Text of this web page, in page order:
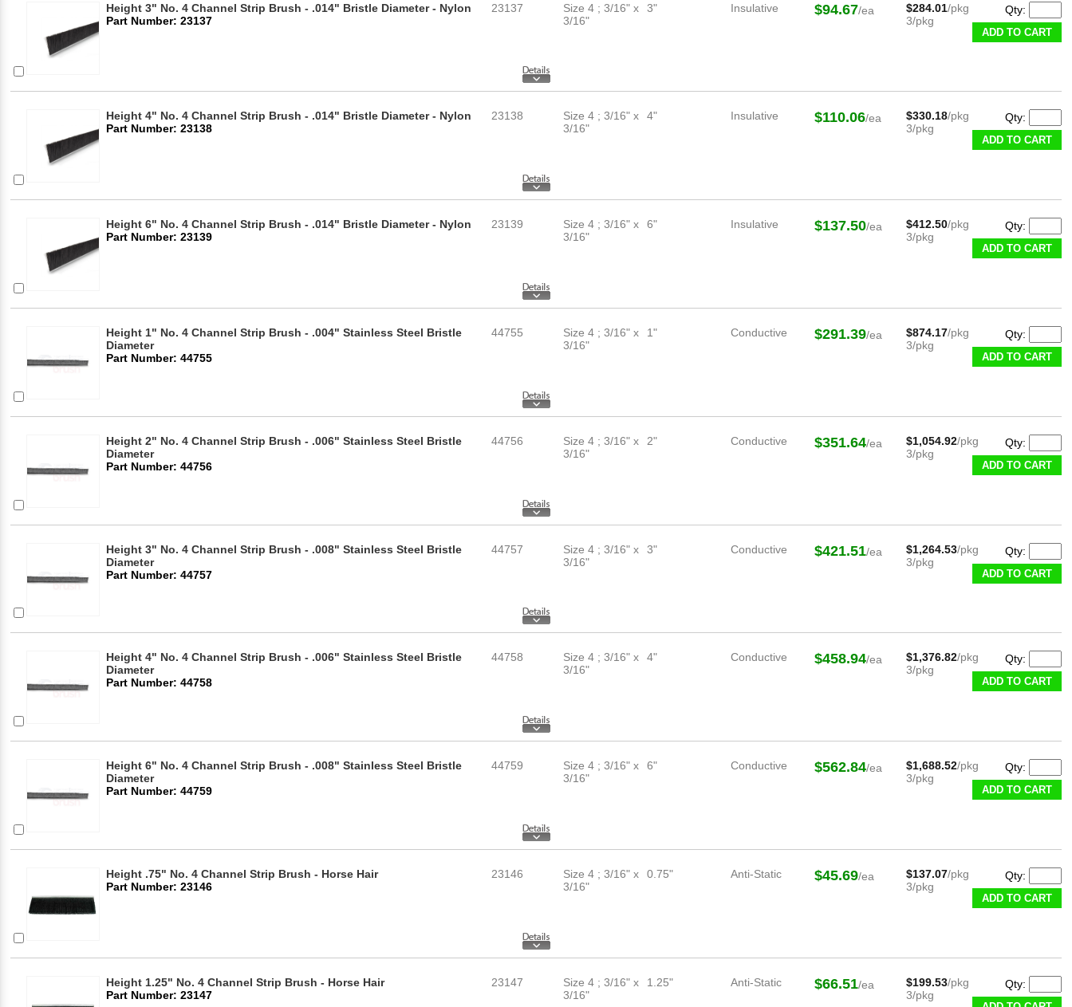
Height 3" No. 4 Channel Strip Brush - .014" Bristle Diameter - Nylon
Part Number: 23137
23137
Size 4 ; 3/16" x
3/16"
3" Insulative $94.67/ea $284.01/pkg
3/pkg
Qty:
ADD TO CART
Height 4" No. 4 Channel Strip Brush - .014" Bristle Diameter - Nylon
Part Number: 23138
23138
Size 4 ; 3/16" x
3/16"
4" Insulative $110.06/ea $330.18/pkg
3/pkg
Qty:
ADD TO CART
Height 6" No. 4 Channel Strip Brush - .014" Bristle Diameter - Nylon
Part Number: 23139
23139
Size 4 ; 3/16" x
3/16"
6" Insulative $137.50/ea $412.50/pkg
3/pkg
Qty:
ADD TO CART
Height 1" No. 4 Channel Strip Brush - .004" Stainless Steel Bristle
Diameter
Part Number: 44755
44755
Size 4 ; 3/16" x
3/16"
1" Conductive $291.39/ea $874.17/pkg
3/pkg
Qty:
ADD TO CART
Height 2" No. 4 Channel Strip Brush - .006" Stainless Steel Bristle
Diameter
Part Number: 44756
44756
Size 4 ; 3/16" x
3/16"
2" Conductive $351.64/ea $1,054.92/pkg
3/pkg
Qty:
ADD TO CART
Height 3" No. 4 Channel Strip Brush - .008" Stainless Steel Bristle
Diameter
Part Number: 44757
44757
Size 4 ; 3/16" x
3/16"
3" Conductive $421.51/ea $1,264.53/pkg
3/pkg
Qty:
ADD TO CART
Height 4" No. 4 Channel Strip Brush - .006" Stainless Steel Bristle
Diameter
Part Number: 44758
44758
Size 4 ; 3/16" x
3/16"
4" Conductive $458.94/ea $1,376.82/pkg
3/pkg
Qty:
ADD TO CART
Height 6" No. 4 Channel Strip Brush - .008" Stainless Steel Bristle
Diameter
Part Number: 44759
44759
Size 4 ; 3/16" x
3/16"
6" Conductive $562.84/ea $1,688.52/pkg
3/pkg
Qty:
ADD TO CART
Height .75" No. 4 Channel Strip Brush - Horse Hair
Part Number: 23146
23146
Size 4 ; 3/16" x
3/16"
0.75" Anti-Static $45.69/ea $137.07/pkg
3/pkg
Qty:
ADD TO CART
Height 1.25" No. 4 Channel Strip Brush - Horse Hair
Part Number: 23147
23147
Size 4 ; 3/16" x
3/16"
1.25" Anti-Static $66.51/ea $199.53/pkg
3/pkg
Qty: